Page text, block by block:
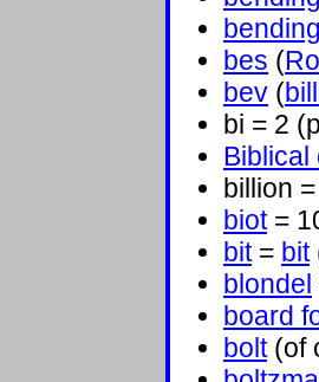
bes (
bev (
bi = 2
Biblical
billion
biot=
bit= bit
blondel
board
bolt(of